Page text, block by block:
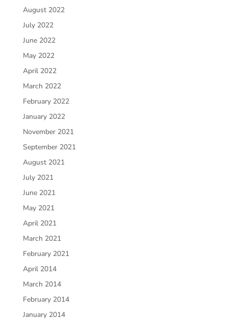
August 2022
July 2022
June 2022
May 2022
April 2022
March 2022
February 2022
January 2022
November 2021
September 2021
August 2021
July 2021
June 2021
May 2021
April 2021
March 2021
February 2021
April 2014
March 2014
February 2014
January 2014